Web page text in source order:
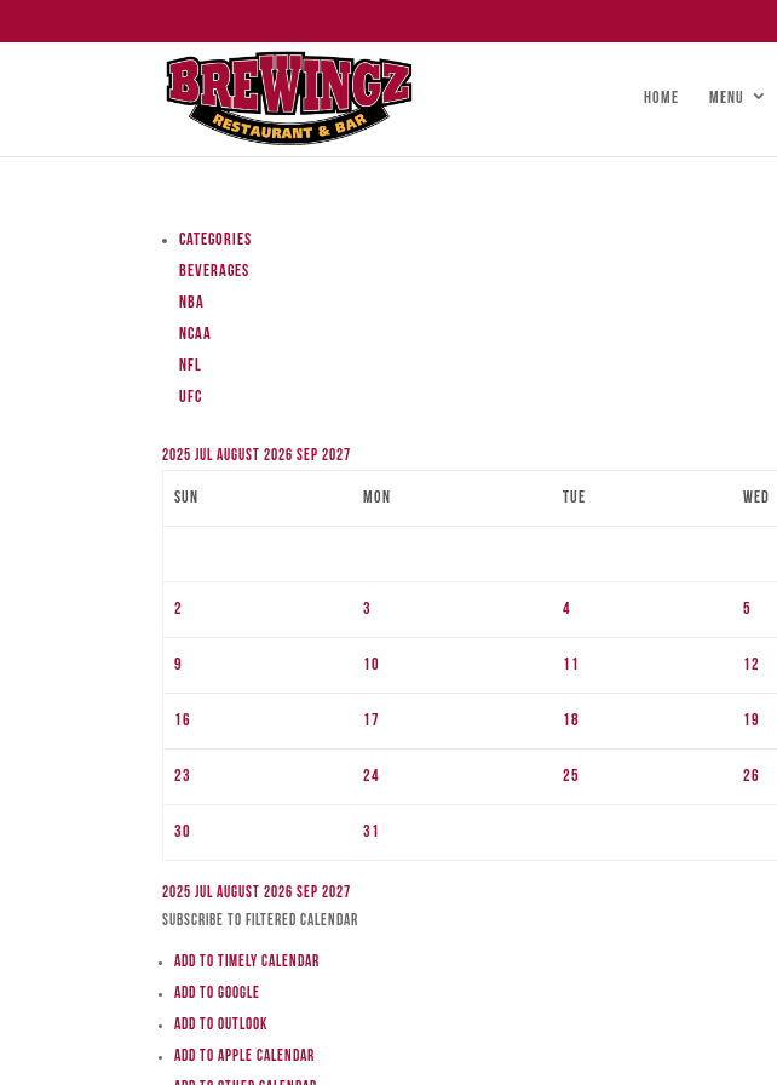
HOME MENU
Categories
Beverages
NBA
NCAA
NFL
UFC
2025JulAugust 2026 Sep2027
Sun Mon Tue Wed
2 3 4 5
9 10 11 12
16 17 18 19
23 24 25 26
30 31
2025JulAugust 2026 Sep2027
Subscribe to filtered calendar
Add to Timely Calendar
Add to Google
Add to Outlook
Add to Apple Calendar